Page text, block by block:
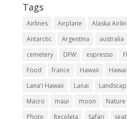
Tags
Airlines Airplane Alaska
Antarctic
Argentina australia
cemetery
DFW espresso
Food
france Hawaii
Lana'i Hawaii
Lanai
Macro
maui moon Nature
Photo
Recoleta Safari